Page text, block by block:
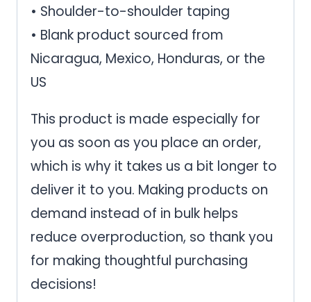
• Shoulder-to-shoulder taping
• Blank product sourced from
Nicaragua, Mexico, Honduras, or the
US
This product is made especially for
you as soon as you place an order,
which is why it takes us a bit longer to
deliver it to you. Making products on
demand instead of in bulk helps
reduce overproduction, so thank you
for making thoughtful purchasing
decisions!